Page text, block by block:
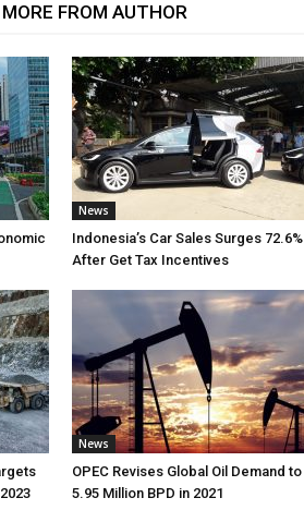
MORE FROM AUTHOR
News
Indonesia’s Car Sales Surges 72.6%
After Get Tax Incentives
News
OPEC Revises Global Oil Demand to
5.95 Million BPD in 2021